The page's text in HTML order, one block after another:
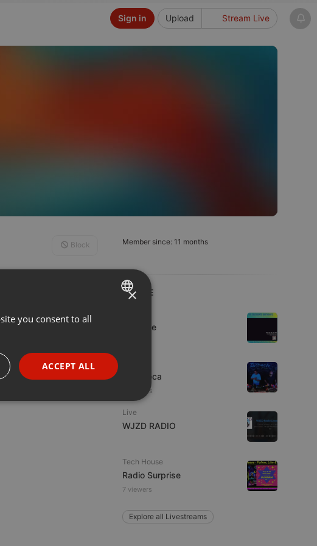
Upload Stream Live
Sign in
Member since: 11 months
LIVE
Da Vyne
Ziskoteca
2 viewers
Live
WJZD RADIO
Tech House
Radio Surprise
7 viewers
Explore all Livestreams
Block
ENGLISH
PORTUGUESE
SPANISH
×
you consent to all
ACCEPT ALL
Functionality